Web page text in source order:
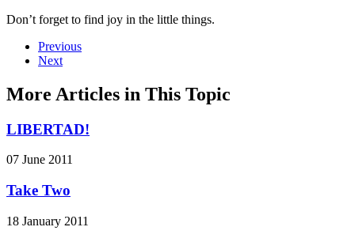
Don’t forget to find joy in the little things.
Previous
Next
More Articles in This Topic
LIBERTAD!
07 June 2011
Take Two
18 January 2011